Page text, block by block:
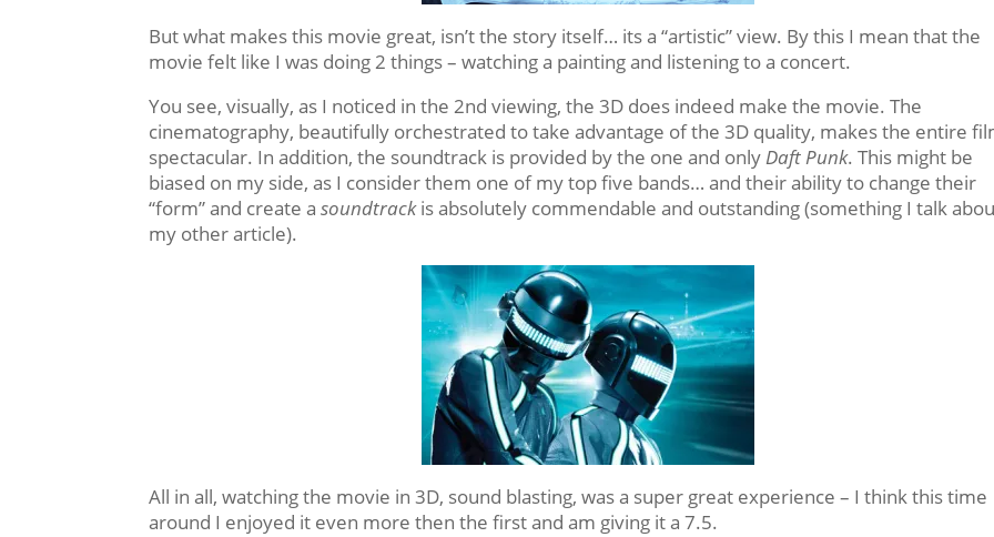
But what makes this movie great, isn’t the story itself… its a “artistic” view. By this I mean that the
movie felt like I was doing 2 things – watching a painting and listening to a concert.
You see, visually, as I noticed in the 2nd viewing, the 3D does indeed make the movie. The
cinematography, beautifully orchestrated to take advantage of the 3D quality, makes the entire
spectacular. In addition, the soundtrack is provided by the one and onlyDaft Punk. This might be
biased on my side, as I consider them one of my top five bands… and their ability to change their
“form” and create asoundtrackis absolutely commendable and outstanding (something I talk
my other article).
All in all, watching the movie in 3D, sound blasting, was a super great experience – I think this time
around I enjoyed it even more then the first and am giving it a 7.5.